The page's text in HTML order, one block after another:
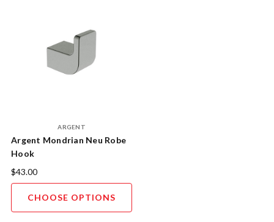
ARGENT
Argent Mondrian Neu Robe
Hook
$43.00
CHOOSE OPTIONS